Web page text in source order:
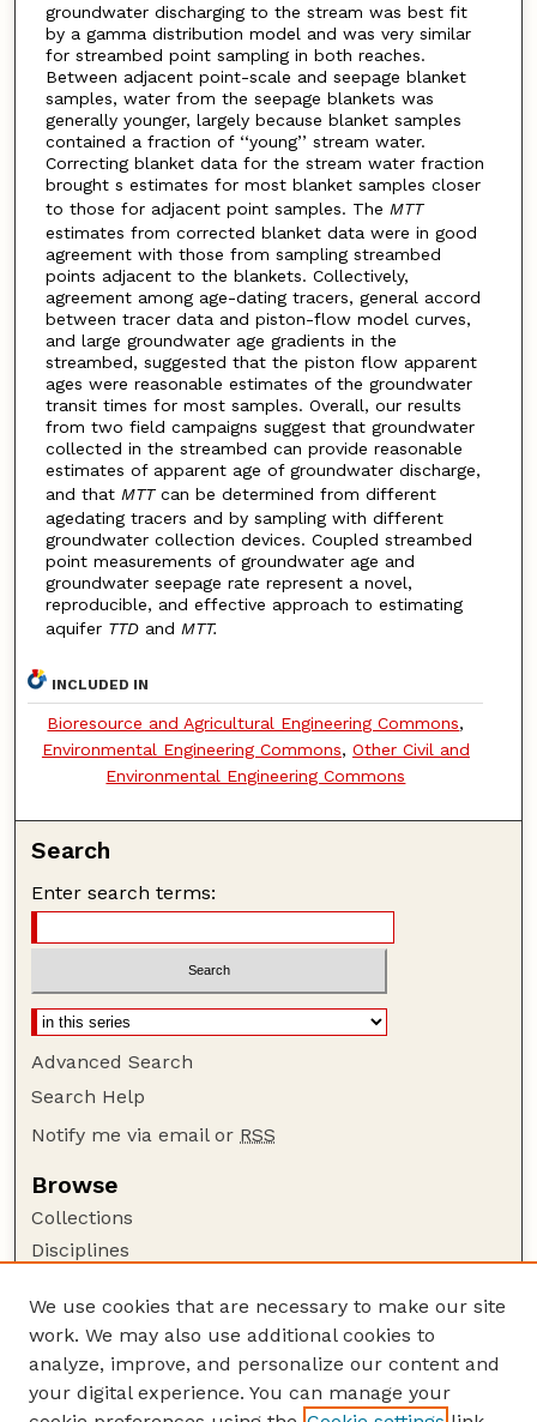
groundwater discharging to the stream was best fit
by a gamma distribution model and was very similar
for streambed point sampling in both reaches.
Between adjacent point-scale and seepage blanket
samples, water from the seepage blankets was
generally younger, largely because blanket samples
contained a fraction of ‘‘young’’ stream water.
Correcting blanket data for the stream water fraction
brought s estimates for most blanket samples closer
to those for adjacent point samples. The MTT
estimates from corrected blanket data were in good
agreement with those from sampling streambed
points adjacent to the blankets. Collectively,
agreement among age-dating tracers, general accord
between tracer data and piston-flow model curves,
and large groundwater age gradients in the
streambed, suggested that the piston flow apparent
ages were reasonable estimates of the groundwater
transit times for most samples. Overall, our results
from two field campaigns suggest that groundwater
collected in the streambed can provide reasonable
estimates of apparent age of groundwater discharge,
and that MTTcan be determined from different
agedating tracers and by sampling with different
groundwater collection devices. Coupled streambed
point measurements of groundwater age and
groundwater seepage rate represent a novel,
reproducible, and effective approach to estimating
aquifer TTDand MTT.
INCLUDED IN
Bioresource and Agricultural Engineering Commons,
Environmental Engineering Commons, Other Civil and
Environmental Engineering Commons
Search
Enter search terms:
Advanced Search
Search Help
Notify me via email or RSS
Browse
Collections
Disciplines
Author Corner
Author FAQ
Guide to Submitting
We use cookies that are necessary to make our site
work. We may also use additional cookies to
analyze, improve, and personalize our content and
your digital experience. You can manage your